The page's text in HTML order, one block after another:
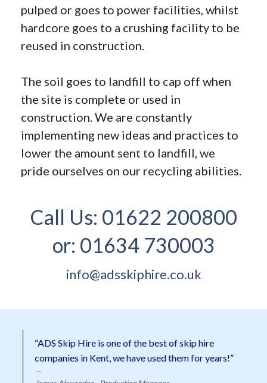
pulped or goes to power facilities, whilst
hardcore goes to a crushing facility to be
reused in construction.
The soil goes to landfill to cap off when
the site is complete or used in
construction. We are constantly
implementing new ideas and practices to
lower the amount sent to landfill, we
pride ourselves on our recycling abilities.
Call Us: 01622 200800
or: 01634 730003
info@adsskiphire.co.uk
“ADS Skip Hire is one of the best of skip hire
companies in Kent, we have used them for years!”